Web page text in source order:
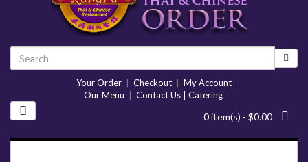
Your Order Checkout
My Account
Our Menu
Contact Us | Catering
0 item(s) - $0.00